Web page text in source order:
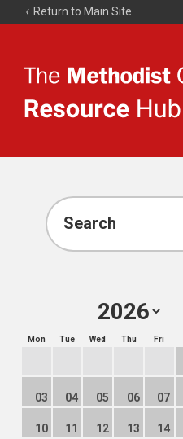
Return to Main Site
Resource
Search
Mon Tue Wed Thu Fri
03 04 05 06 07
10 11 12 13 14